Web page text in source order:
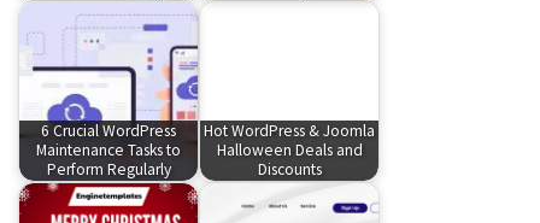
6 Crucial WordPress
Maintenance Tasks to
Perform Regularly
Hot WordPress & Joomla
Halloween Deals and
Discounts